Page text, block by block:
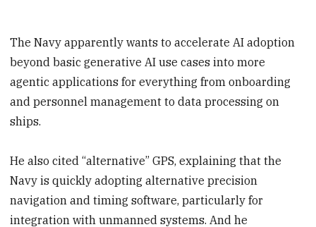
The Navy apparently wants to accelerate AI adoption
beyond basic generative AI use cases into more
agentic applications for everything from onboarding
and personnel management to data processing on
ships.
He also cited “alternative” GPS, explaining that the
Navy is quickly adopting alternative precision
navigation and timing software, particularly for
integration with unmanned systems. And he